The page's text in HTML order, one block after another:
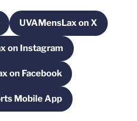
window
UVAMensLax on X
Opens in a new
on Instagram
Opens in a new window
on Facebook
Opens in a new window
Mobile App
Opens in a new window